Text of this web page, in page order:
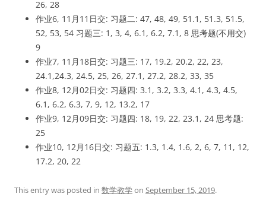
26, 28
作业6, 11月11日交: 习题二: 47, 48, 49, 51.1, 51.3, 51.5,
52, 53, 54 习题三: 1, 3, 4, 6.1, 6.2, 7.1, 8 思考题(不用交)
9
作业7, 11月18日交: 习题三: 17, 19.2, 20.2, 22, 23,
24.1,24.3, 24.5, 25, 26, 27.1, 27.2, 28.2, 33, 35
作业8, 12月02日交: 习题四: 3.1, 3.2, 3.3, 4.1, 4.3, 4.5,
6.1, 6.2, 6.3, 7, 9, 12, 13.2, 17
作业9, 12月09日交: 习题四: 18, 19, 22, 23.1, 24 思考题:
25
作业10, 12月16日交: 习题五: 1.3, 1.4, 1.6, 2, 6, 7, 11, 12,
17.2, 20, 22
This entry was posted in 数学教学on September 15, 2019.